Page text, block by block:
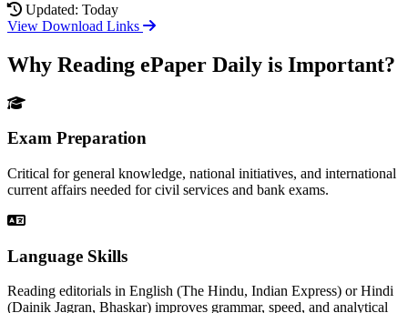
Updated: Today
View Download Links
Why Reading ePaper Daily is Important?
Exam Preparation
Critical for general knowledge, national initiatives, and international
current affairs needed for civil services and bank exams.
Language Skills
Reading editorials in English (The Hindu, Indian Express) or Hindi
(Dainik Jagran, Bhaskar) improves grammar, speed, and analytical